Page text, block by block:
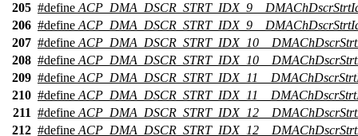
205 #define
206 #define
207 #define
208 #define
209 #define
210 #define
211 #define
212 #define